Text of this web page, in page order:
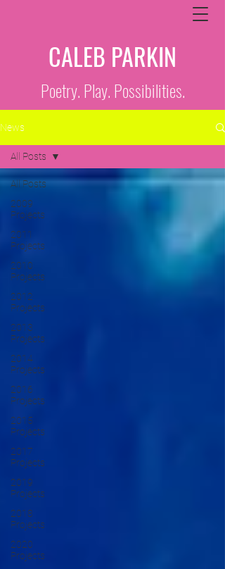
CALEB PARKIN
Poetry. Play. Possibilities.
News
All Posts
2009
Projects
2011
Projects
2010
Projects
2012
Projects
2013
Projects
2014
Projects
2016
Projects
2015
Projects
2017
Projects
2019
Projects
2018
Projects
2020
Projects
All Posts